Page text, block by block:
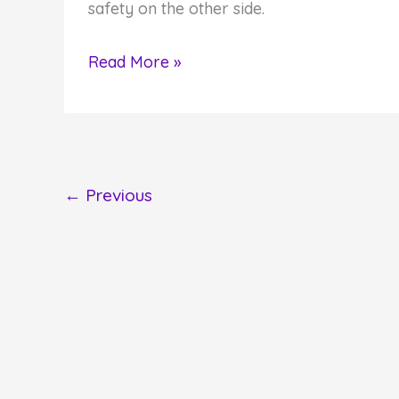
safety on the other side.
Do
Read More »
← Previous